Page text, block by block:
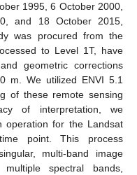
1995, 6 October 2000,
and 18 October 2015,
was procured from the
to Level 1T, have
geometric corrections
m. We utilized ENVI 5.1
of these remote sensing
of interpretation, we
operation for the Landsat
point. This process
multi-band image
multiple spectral bands,